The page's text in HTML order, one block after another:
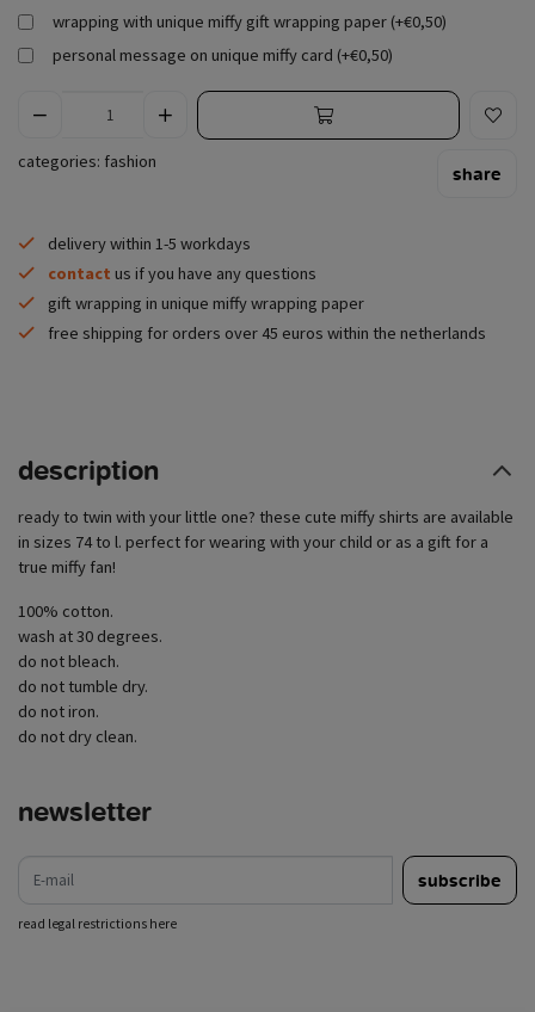
wrapping with unique miffy gift wrapping paper (+€0,50)
personal message on unique miffy card (+€0,50)
categories: fashion
share
delivery within 1-5 workdays
contact us if you have any questions
gift wrapping in unique miffy wrapping paper
free shipping for orders over 45 euros within the netherlands
description
ready to twin with your little one? these cute miffy shirts are available
in sizes 74 to l. perfect for wearing with your child or as a gift for a
true miffy fan!
100% cotton.
wash at 30 degrees.
do not bleach.
do not tumble dry.
do not iron.
do not dry clean.
newsletter
subscribe
read legal restrictions here